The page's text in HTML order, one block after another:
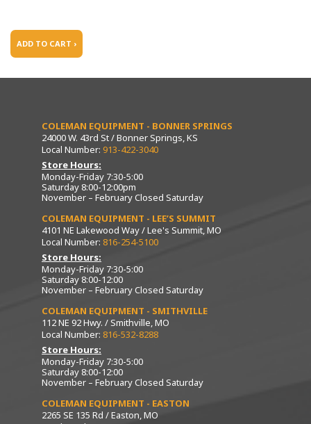
ADD TO CART ›
COLEMAN EQUIPMENT - BONNER SPRINGS
24000 W. 43rd St / Bonner Springs, KS
Local Number: 913-422-3040
Store Hours:
Monday-Friday 7:30-5:00
Saturday 8:00-12:00pm
November – February Closed Saturday
COLEMAN EQUIPMENT - LEE’S SUMMIT
4101 NE Lakewood Way / Lee's Summit, MO
Local Number: 816-254-5100
Store Hours:
Monday-Friday 7:30-5:00
Saturday 8:00-12:00
November – February Closed Saturday
COLEMAN EQUIPMENT - SMITHVILLE
112 NE 92 Hwy. / Smithville, MO
Local Number: 816-532-8288
Store Hours:
Monday-Friday 7:30-5:00
Saturday 8:00-12:00
November – February Closed Saturday
COLEMAN EQUIPMENT - EASTON
2265 SE 135 Rd / Easton, MO